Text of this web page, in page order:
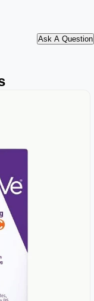
Ask A Question